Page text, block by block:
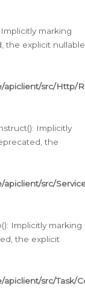
marking
the explicit nullable
src/Http/
Implicitly
the
src/
Implicitly marking
the explicit
src/Task/